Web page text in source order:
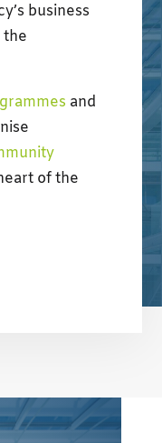
business
the
and
of the